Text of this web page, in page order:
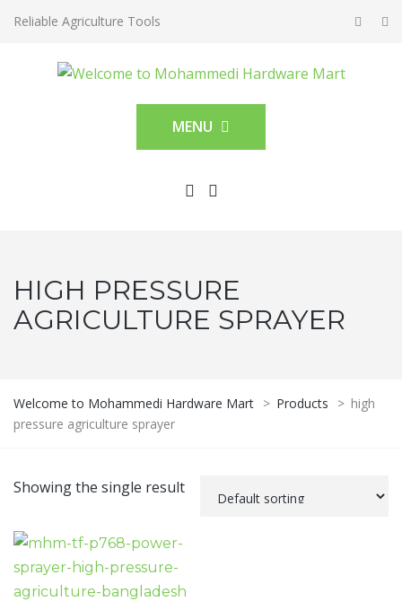
Reliable Agriculture Tools
MENU
HIGH PRESSURE
AGRICULTURE SPRAYER
Welcome to Mohammedi Hardware Mart > Products > high
pressure agriculture sprayer
Showing the single result